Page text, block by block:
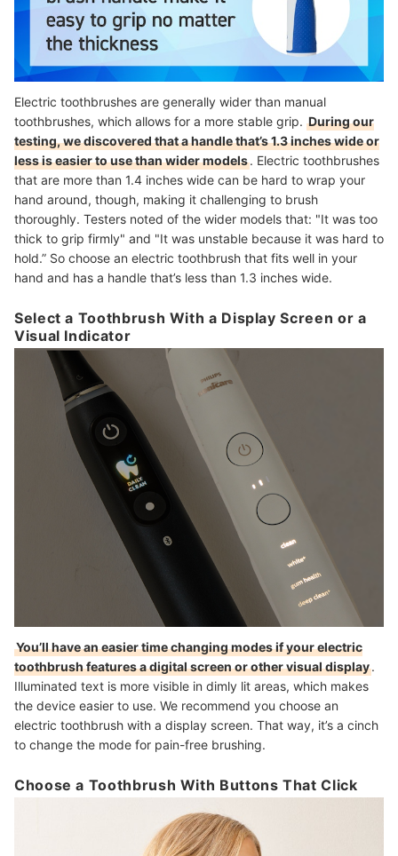
Electric toothbrushes are generally wider than manual
toothbrushes, which allows for a more stable grip. During our
testing, we discovered that a handle that’s 1.3 inches wide or
less is easier to use than wider models. Electric toothbrushes
that are more than 1.4 inches wide can be hard to wrap your
hand around, though, making it challenging to brush
thoroughly. Testers noted of the wider models that: "It was too
thick to grip firmly" and "It was unstable because it was hard to
hold.” So choose an electric toothbrush that fits well in your
hand and has a handle that’s less than 1.3 inches wide.
Select a Toothbrush With a Display Screen or a
Visual Indicator
You’ll have an easier time changing modes if your electric
toothbrush features a digital screen or other visual display.
Illuminated text is more visible in dimly lit areas, which makes
the device easier to use. We recommend you choose an
electric toothbrush with a display screen. That way, it’s a cinch
to change the mode for pain-free brushing.
Choose a Toothbrush With Buttons That Click